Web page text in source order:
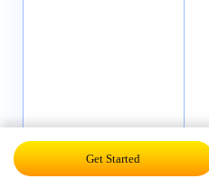
Get Started